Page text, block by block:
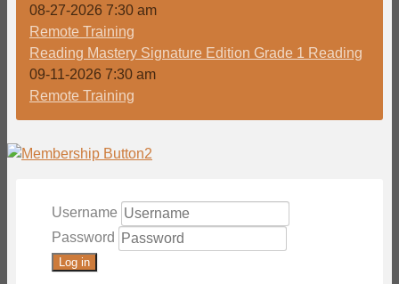
08-27-2026 7:30 am
Remote Training
Reading Mastery Signature Edition Grade 1 Reading
09-11-2026 7:30 am
Remote Training
Username
Password
Log in